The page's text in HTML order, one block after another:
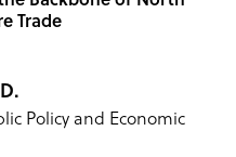
Trade
Policy and Economic